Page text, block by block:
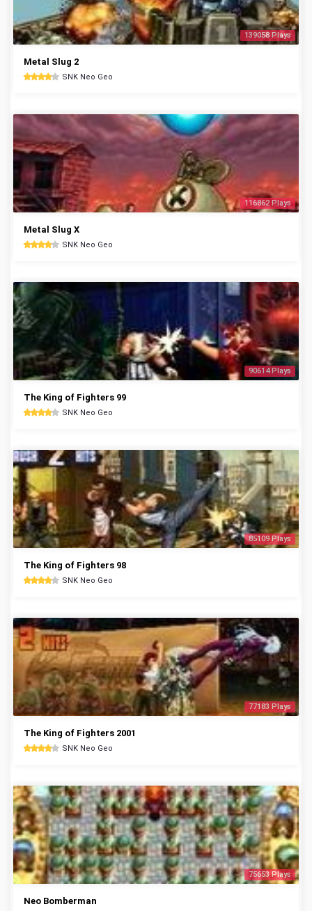
139058 Plays
Metal Slug 2
SNK Neo Geo
116862 Plays
Metal Slug X
SNK Neo Geo
90614 Plays
The King of Fighters 99
SNK Neo Geo
85109 Plays
The King of Fighters 98
SNK Neo Geo
77183 Plays
The King of Fighters 2001
SNK Neo Geo
75653 Plays
Neo Bomberman